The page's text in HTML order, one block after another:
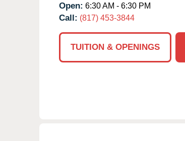
Open: 6:30 AM - 6:30 PM
Call: (817) 453-3844
TUITION & OPENINGS